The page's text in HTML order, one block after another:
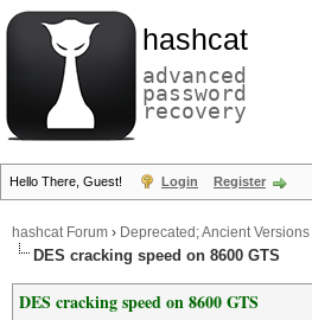
hashcat
advanced
password
recovery
Hello There, Guest! Login Register
hashcat Forum › Deprecated; Ancient Versions
DES cracking speed on 8600 GTS
DES cracking speed on 8600 GTS